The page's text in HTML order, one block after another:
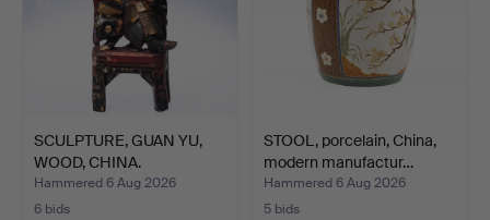
SCULPTURE, GUAN YU,
WOOD, CHINA.
Hammered 6 Aug 2026
6 bids
STOOL, porcelain, China,
modern manufactur…
Hammered 6 Aug 2026
5 bids